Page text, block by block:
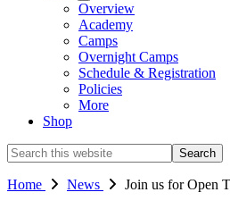
Overview
Academy
Camps
Overnight Camps
Schedule & Registration
Policies
More
Shop
Search
this
website
Home News Join us for Open